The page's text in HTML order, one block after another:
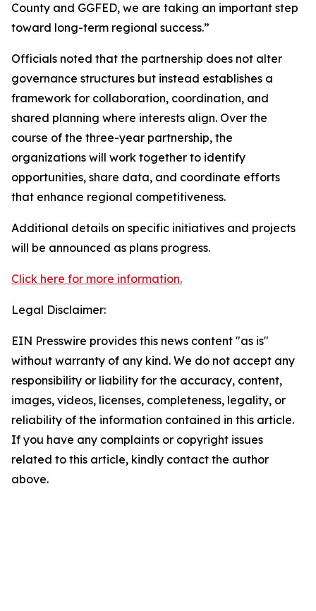
County and GGFED, we are taking an important step
toward long-term regional success.”
Officials noted that the partnership does not alter
governance structures but instead establishes a
framework for collaboration, coordination, and
shared planning where interests align. Over the
course of the three-year partnership, the
organizations will work together to identify
opportunities, share data, and coordinate efforts
that enhance regional competitiveness.
Additional details on specific initiatives and projects
will be announced as plans progress.
Click here for more information.
Legal Disclaimer:
EIN Presswire provides this news content "as is"
without warranty of any kind. We do not accept any
responsibility or liability for the accuracy, content,
images, videos, licenses, completeness, legality, or
reliability of the information contained in this article.
If you have any complaints or copyright issues
related to this article, kindly contact the author
above.